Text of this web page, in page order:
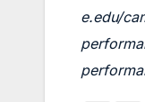
e.edu/